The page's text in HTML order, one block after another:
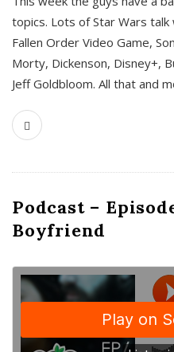
topics. Lots of Star Wars talk
Fallen Order Video Game,
Morty, Dickenson, Disney+,
Jeff Goldbloom. All that and
Podcast –
Boyfriend